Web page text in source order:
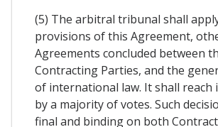
(5) The arbitral tribunal shall
provisions of this Agreement,
Agreements concluded between
Contracting Parties, and the
of international law. It shall reach
by a majority of votes. Such
final and binding on both